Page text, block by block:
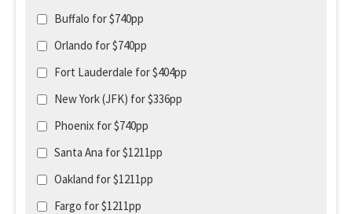
Buffalo for $740pp
Orlando for $740pp
Fort Lauderdale for $404pp
New York (JFK) for $336pp
Phoenix for $740pp
Santa Ana for $1211pp
Oakland for $1211pp
Fargo for $1211pp